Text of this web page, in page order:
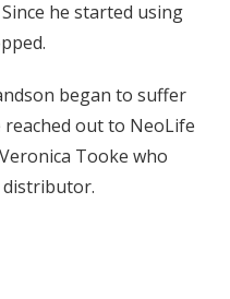
he started using
began to suffer
out to NeoLife
Tooke who
distributor.